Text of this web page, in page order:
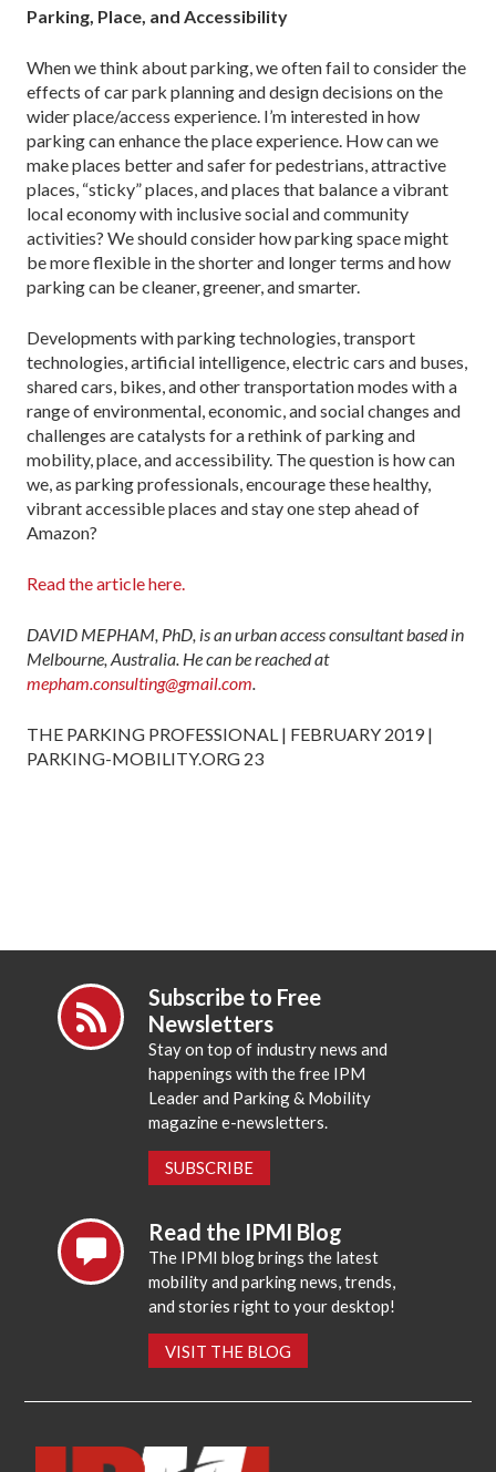
Parking, Place, and Accessibility
When we think about parking, we often fail to con­sider the
effects of car park planning and design decisions on the
wider place/access experience. I’m interested in how
parking can enhance the place ex­perience. How can we
make places better and safer for pedestrians, attractive
places, “sticky” places, and places that balance a vibrant
local economy with in­clusive social and community
activities? We should consider how parking space might
be more flexible in the shorter and longer terms and how
parking can be cleaner, greener, and smarter.
Developments with parking technologies, transport
technologies, artificial intelligence, electric cars and buses,
shared cars, bikes, and other transportation modes with a
range of environmental, economic, and social changes and
challenges are catalysts for a re­think of parking and
mobility, place, and accessibility. The question is how can
we, as parking professionals, encourage these healthy,
vibrant accessible places and stay one step ahead of
Amazon?
Read the article here.
DAVID MEPHAM, PhD, is an urban access consultant based in
Melbourne, Australia. He can be reached at
mepham.consulting@gmail.com.
THE PARKING PROFESSIONAL | FEBRUARY 2019 |
PARKING-MOBILITY.ORG 23
Subscribe to Free
Newsletters
Stay on top of industry news and
happenings with the free IPM
Leader and Parking & Mobility
magazine e-newsletters.
SUBSCRIBE
Read the IPMI Blog
The IPMI blog brings the latest
mobility and parking news, trends,
and stories right to your desktop!
VISIT THE BLOG